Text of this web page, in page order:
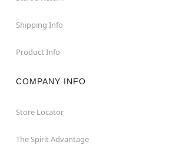
Shipping Info
Product Info
COMPANY INFO
Store Locator
The Spirit Advantage